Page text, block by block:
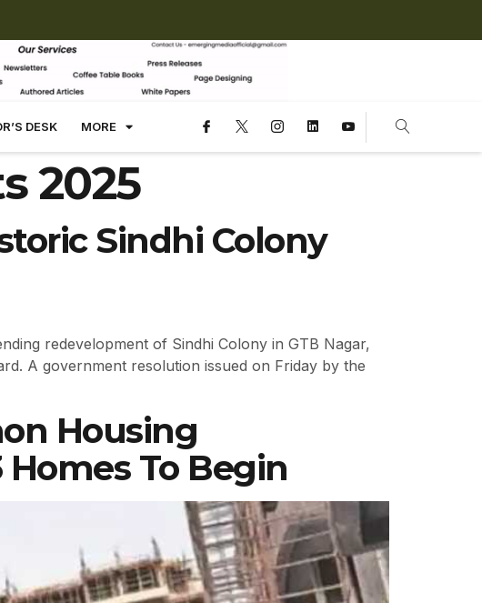
DESK MORE
2025
Sindhi Colony
redevelopment of Sindhi Colony in GTB Nagar,
A government resolution issued on Friday by the
Housing
To Begin